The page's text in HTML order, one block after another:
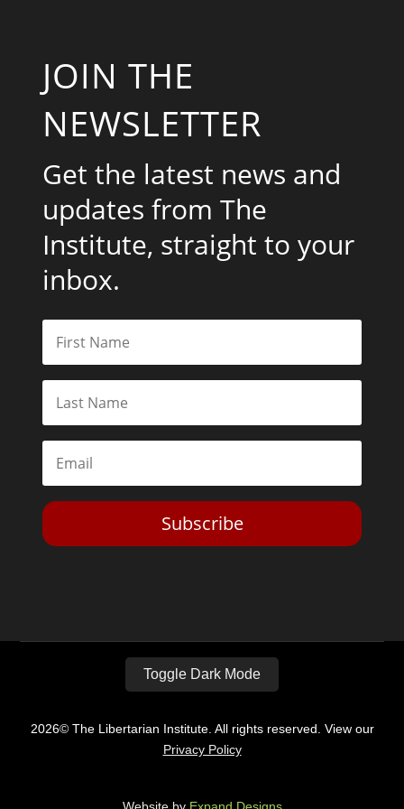
JOIN THE
NEWSLETTER
Get the latest news and
updates from The
Institute, straight to your
inbox.
Subscribe
Toggle Dark Mode
2026© The Libertarian Institute. All rights reserved. View our
Privacy Policy